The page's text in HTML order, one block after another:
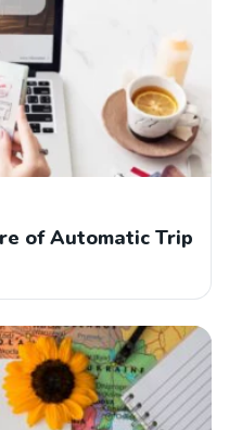
of Automatic Trip